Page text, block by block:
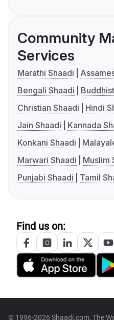
Community
Services
Marathi Shaadi
Bengali Shaadi
Christian Shaadi
Hindi
Jain Shaadi
Kannada
Konkani Shaadi
Marwari Shaadi
Muslim
Punjabi Shaadi
Tamil
Find us on:
© 1996-2026 Shaadi.com, The